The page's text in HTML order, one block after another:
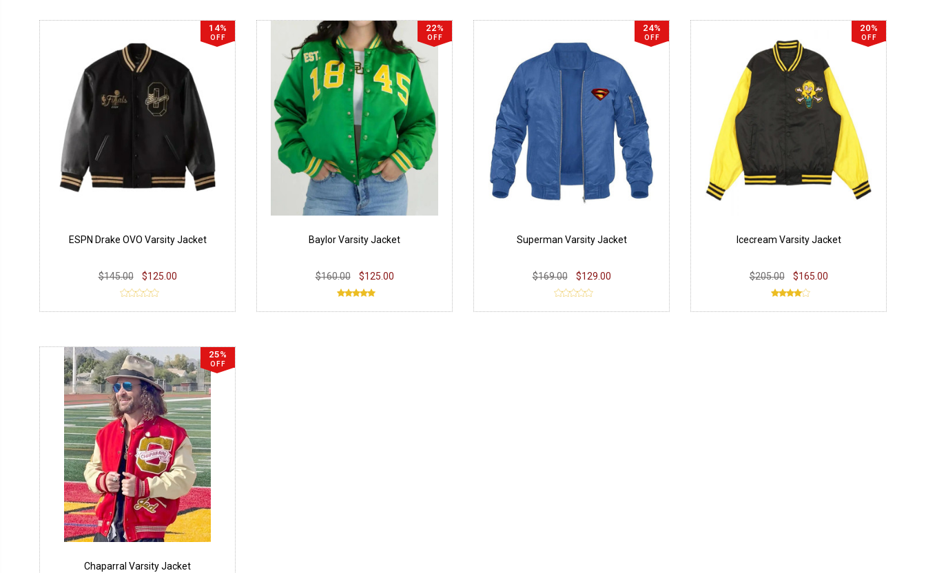
14%
OFF
ESPN Drake OVO Varsity Jacket
$145.00 $125.00
22%
OFF
Baylor Varsity Jacket
$160.00 $125.00
24%
OFF
Superman Varsity Jacket
$169.00 $129.00
20%
OFF
Icecream Varsity Jacket
$205.00 $165.00
25%
OFF
Chaparral Varsity Jacket